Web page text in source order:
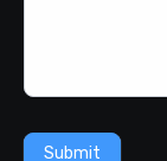
Submit